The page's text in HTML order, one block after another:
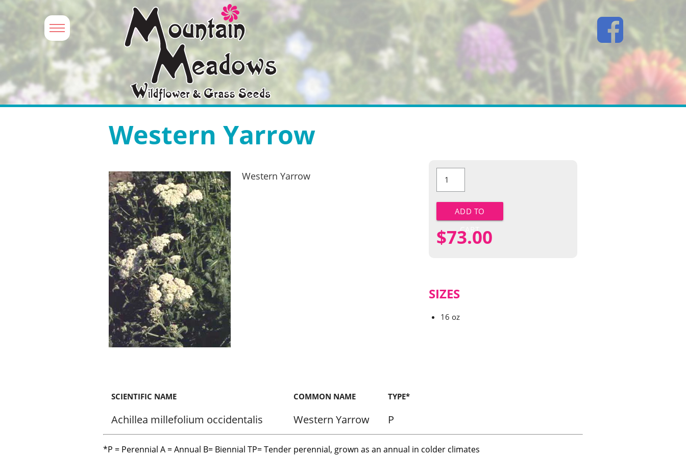
Western Yarrow
Western Yarrow
SCIENTIFIC NAME COMMON NAME TYPE*
Achillea millefolium occidentalis Western Yarrow P
Yarrow
quantity
ADD TO
CART
$73.00
SIZES
16 oz
*P = Perennial A = Annual B= Biennial TP= Tender perennial, grown as an annual in colder climates